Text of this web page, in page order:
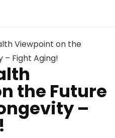
Viewpoint on the
– Fight Aging!
the Future
–